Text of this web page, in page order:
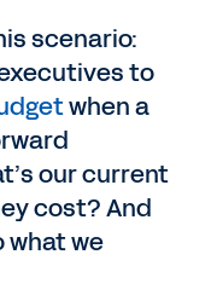
scenario:
to
when a
our current
cost? And
what we